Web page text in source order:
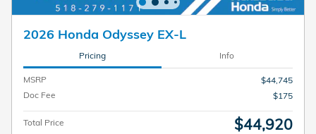
2026 Honda Odyssey EX-L
Pricing Info
MSRP
$44,745
Doc Fee
$175
Total Price $44,920